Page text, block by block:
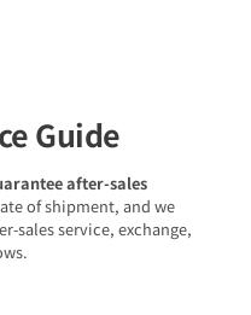
Guide
after-sales
of shipment, and we
sales service, exchange,